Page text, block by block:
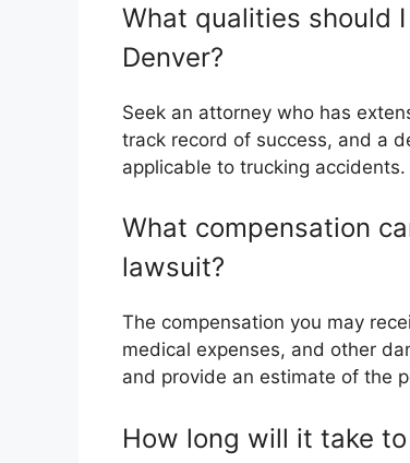
What qualities should
Denver?
Seek an attorney who has
track record of success, and a
applicable to trucking accidents.
What compensation
lawsuit?
The compensation you may
medical expenses, and other
and provide an estimate of the
How long will it take